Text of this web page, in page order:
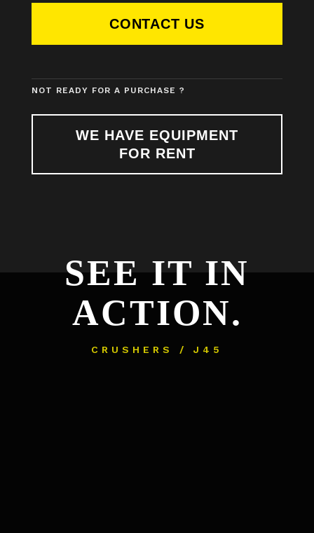
CONTACT US
NOT READY FOR A PURCHASE ?
WE HAVE EQUIPMENT
FOR RENT
SEE IT IN
ACTION.
CRUSHERS / J45